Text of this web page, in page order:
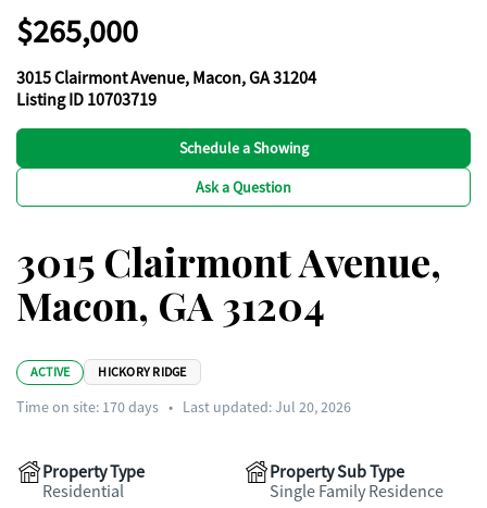
$265,000
3015 Clairmont Avenue, Macon, GA 31204
Listing ID 10703719
Schedule a Showing
Ask a Question
3015 Clairmont Avenue,
Macon, GA 31204
ACTIVE HICKORY RIDGE
Time on site: 170days • Last updated: Jul 20, 2026
Property Type
Residential
Property Sub Type
Single Family Residence